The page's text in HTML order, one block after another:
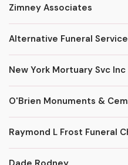
Zimney Associates
Alternative Funeral
New York Mortuary Svc Inc
O'Brien Monuments &
Raymond L Frost Funeral